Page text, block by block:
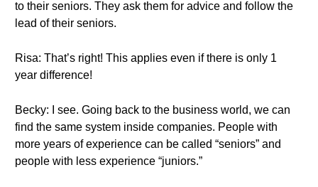
to their seniors. They ask them for advice and follow the
lead of their seniors.
Risa: That’s right! This applies even if there is only 1
year difference!
Becky: I see. Going back to the business world, we can
find the same system inside companies. People with
more years of experience can be called “seniors” and
people with less experience “juniors.”